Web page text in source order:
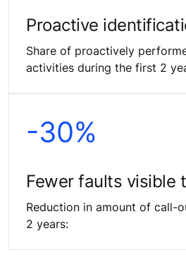
Proactive
Share of proactively
activities during the first 2
-30%
Fewer faults visible
Reduction in amount of call-
2 years: